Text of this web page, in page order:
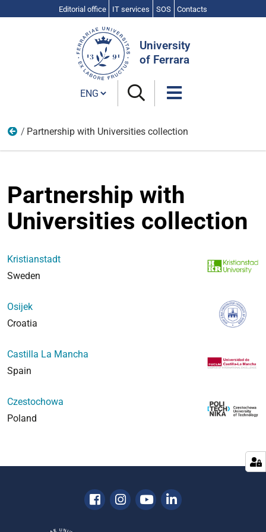
Editorial office IT services SOS Contacts
University
of Ferrara
Cambia lingua
UNESCO Chair "Education, Growth and Equality"
Partnership with Universities collection
Partnership with
Universities collection
Kristianstadt
Sweden
Osijek
Croatia
Castilla La Mancha
Spain
Czestochowa
Poland
Facebook
Instagram
YoutubeLinkedin